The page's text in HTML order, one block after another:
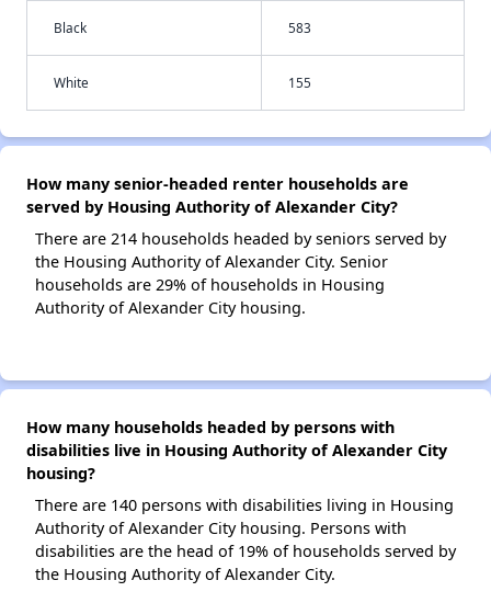
Black 583
White 155
How many senior-headed renter households are
served by Housing Authority of Alexander City?
There are 214 households headed by seniors served by
the Housing Authority of Alexander City. Senior
households are 29% of households in Housing
Authority of Alexander City housing.
How many households headed by persons with
disabilities live in Housing Authority of Alexander City
housing?
There are 140 persons with disabilities living in Housing
Authority of Alexander City housing. Persons with
disabilities are the head of 19% of households served by
the Housing Authority of Alexander City.